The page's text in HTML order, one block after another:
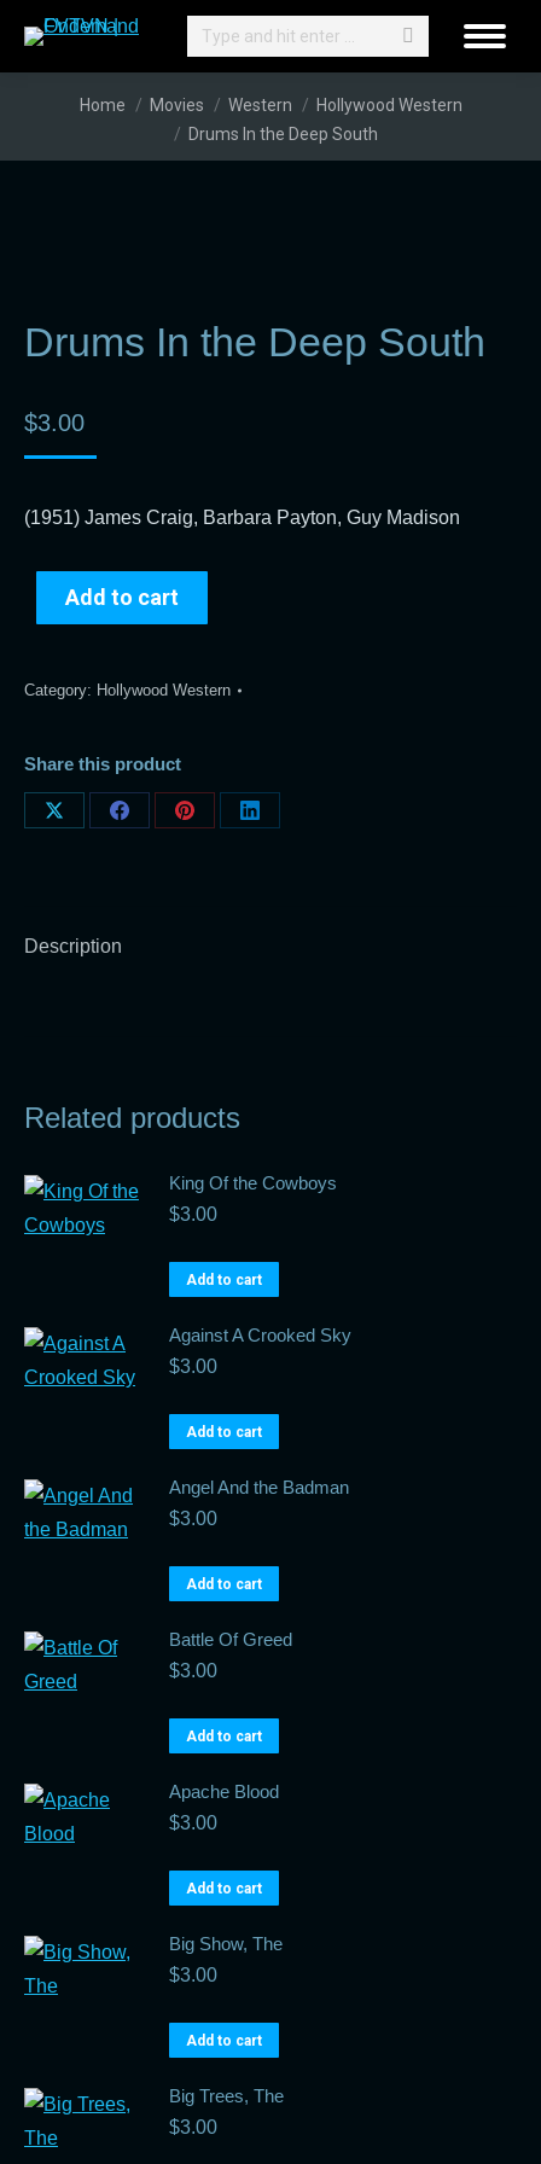
Search:
You are here:
Home Movies Western
Hollywood Western
Drums In the Deep South
Drums In the Deep South
$3.00
(1951) James Craig, Barbara Payton, Guy Madison
Add to cart
Category: Hollywood Western
Share this product
Share
Share
Share
Share
Description
Related products
King Of the Cowboys
$3.00
Add to cart
Against A Crooked Sky
$3.00
Add to cart
Angel And the Badman
$3.00
Add to cart
Battle Of Greed
$3.00
Add to cart
Apache Blood
$3.00
Add to cart
Big Show, The
$3.00
Add to cart
Big Trees, The
$3.00